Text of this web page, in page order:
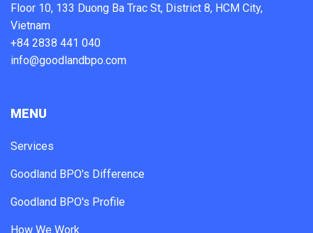
Floor 10, 133 Duong Ba Trac St, District 8, HCM City,
Vietnam
+84 2838 441 040
info@goodlandbpo.com
MENU
Services
Goodland BPO's Difference
Goodland BPO's Profile
How We Work